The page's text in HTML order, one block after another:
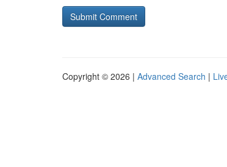
Copyright © 2026 | Advanced Search |